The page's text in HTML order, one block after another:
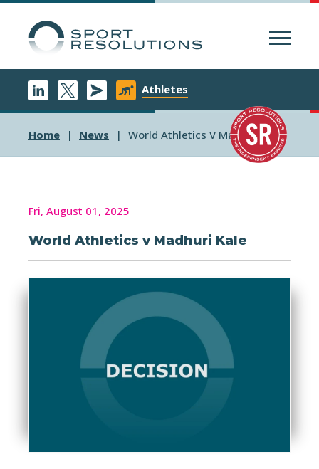
Athletes
Home News World Athletics V Madhuri Kale
Fri, August 01, 2025
World Athletics v Madhuri Kale